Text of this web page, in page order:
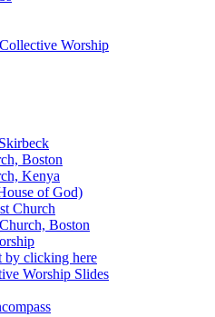
Worship
Boston
Kenya
of God)
Church
Boston
by clicking here
Worship Slides